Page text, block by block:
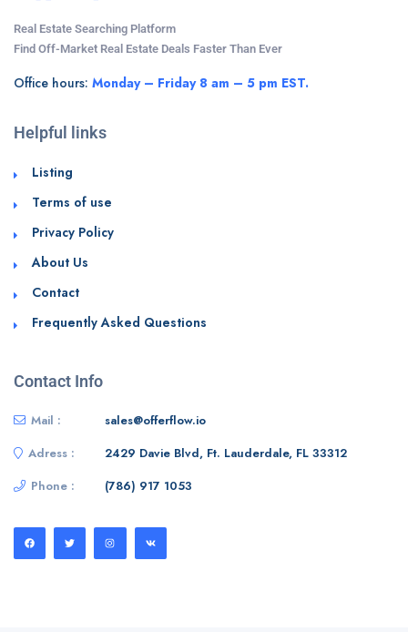
Real Estate Searching Platform
Find Off-Market Real Estate Deals Faster Than Ever
Office hours: Monday – Friday 8 am – 5 pm EST.
Helpful links
Listing
Terms of use
Privacy Policy
About Us
Contact
Frequently Asked Questions
Contact Info
Mail :
sales@offerflow.io
Adress :
2429 Davie Blvd, Ft. Lauderdale, FL 33312
Phone :
(786) 917 1053